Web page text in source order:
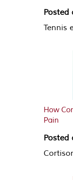
Posted
Tennis
How
Pain
Posted